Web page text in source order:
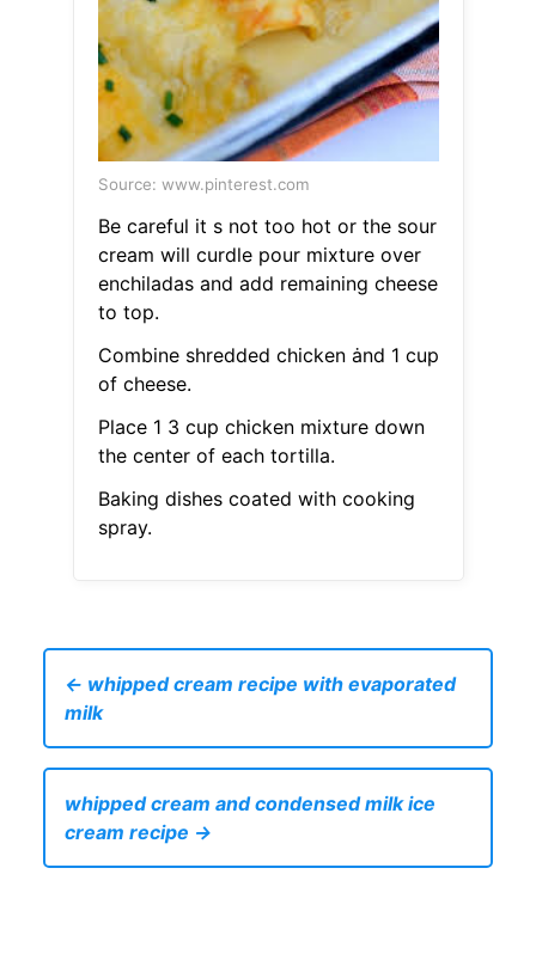
Source: www.pinterest.com
Be careful it s not too hot or the sour
cream will curdle pour mixture over
enchiladas and add remaining cheese
to top.
Combine shredded chicken ȧnd 1 cup
of cheese.
Place 1 3 cup chicken mixture down
the center of each tortilla.
Baking dishes coated with cooking
spray.
← whipped cream recipe with evaporated
milk
whipped cream and condensed milk ice
cream recipe →